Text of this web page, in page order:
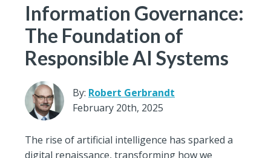
Information Governance:
The Foundation of
Responsible AI Systems
By: Robert Gerbrandt
February 20th, 2025
The rise of artificial intelligence has sparked a
digital renaissance, transforming how we